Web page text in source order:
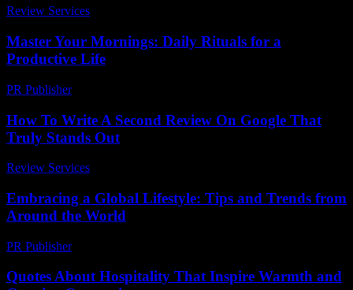
Review Services
Master Your Mornings: Daily Rituals for a
Productive Life
PR Publisher-
How To Write A Second Review On Google That
Truly Stands Out
Review Services
Embracing a Global Lifestyle: Tips and Trends from
Around the World
PR Publisher-
Quotes About Hospitality That Inspire Warmth and